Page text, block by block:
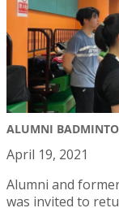
ALUMNI
April 19, 2021
Alumni and
was invited to